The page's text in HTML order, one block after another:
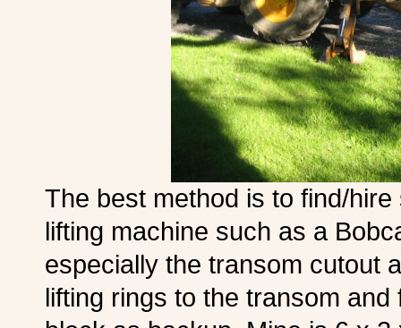
The best method is to find/
lifting machine such as a
especially the transom cutout
lifting rings to the transom